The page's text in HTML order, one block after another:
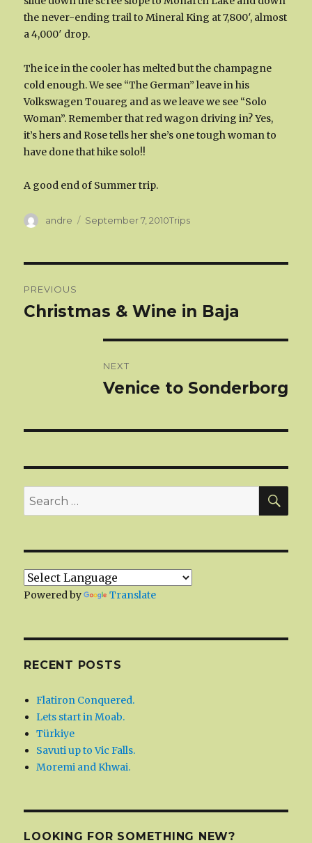
the never-ending trail to Mineral King at 7,800′, almost
a 4,000′ drop.
The ice in the cooler has melted but the champagne
cold enough. We see “The German” leave in his
Volkswagen Touareg and as we leave we see “Solo
Woman”. Remember that red wagon driving in? Yes,
it’s hers and Rose tells her she’s one tough woman to
have done that hike solo!!
A good end of Summer trip.
Author
andre September 7, 2010Categories
Trips
navigation
PREVIOUS
Previous
Christmas & Wine in Baja
NEXT
Next
Venice to Sonderborg
Search
Powered by Translate
RECENT POSTS
Flatiron Conquered.
Lets start in Moab.
Türkiye
Savuti up to Vic Falls.
Moremi and Khwai.
LOOKING FOR SOMETHING NEW?